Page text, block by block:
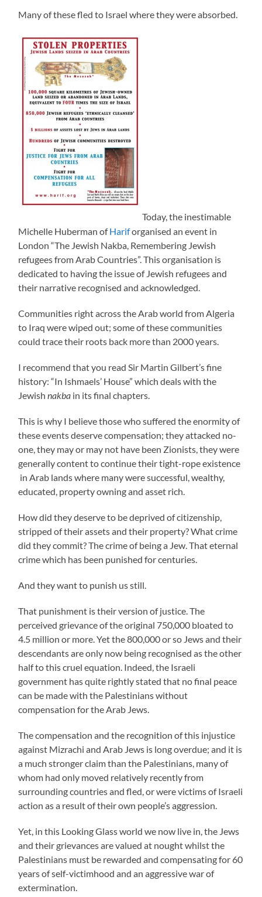
Many of these fled to Israel where they were absorbed.
Today, the inestimable
Michelle Huberman ofHariforganised an event in
London “The Jewish Nakba, Remembering Jewish
refugees from Arab Countries”. This organisation is
dedicated to having the issue of Jewish refugees and
their narrative recognised and acknowledged.
Communities right across the Arab world from Algeria
to Iraq were wiped out; some of these communities
could trace their roots back more than 2000 years.
I recommend that you read Sir Martin Gilbert’s fine
history: “In Ishmaels’ House” which deals with the
Jewishnakba in its final chapters.
This is why I believe those who suffered the enormity of
these events deserve compensation; they attacked no-
one, they may or may not have been Zionists, they were
generally content to continue their tight-rope existence
in Arab lands where many were successful, wealthy,
educated, property owning and asset rich.
How did they deserve to be deprived of citizenship,
stripped of their assets and their property? What crime
did they commit? The crime of being a Jew. That eternal
crime which has been punished for centuries.
And they want to punish us still.
That punishment is their version of justice. The
perceived grievance of the original 750,000 bloated to
4.5 million or more. Yet the 800,000 or so Jews and their
descendants are only now being recognised as the other
half to this cruel equation. Indeed, the Israeli
government has quite rightly stated that no final peace
can be made with the Palestinians without
compensation for the Arab Jews.
The compensation and the recognition of this injustice
against Mizrachi and Arab Jews is long overdue; and it is
a much stronger claim than the Palestinians, many of
whom had only moved relatively recently from
surrounding countries and fled, or were victims of Israeli
action as a result of their own people’s aggression.
Yet, in this Looking Glass world we now live in, the Jews
and their grievances are valued at nought whilst the
Palestinians must be rewarded and compensating for 60
years of self-victimhood and an aggressive war of
extermination.